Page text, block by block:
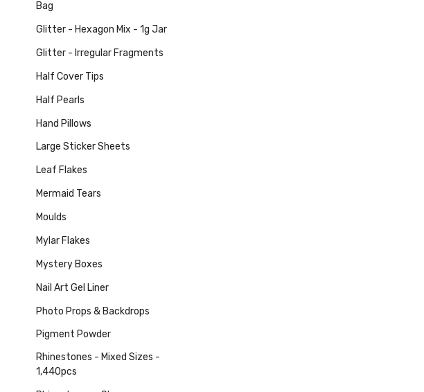
Bag
Glitter - Hexagon Mix - 1g Jar
Glitter - Irregular Fragments
Half Cover Tips
Half Pearls
Hand Pillows
Large Sticker Sheets
Leaf Flakes
Mermaid Tears
Moulds
Mylar Flakes
Mystery Boxes
Nail Art Gel Liner
Photo Props & Backdrops
Pigment Powder
Rhinestones - Mixed Sizes -
1,440pcs